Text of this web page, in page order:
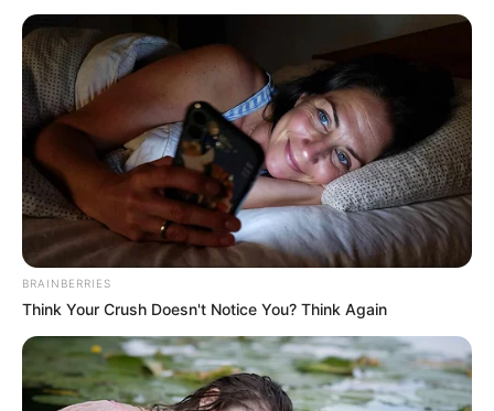
(foto: instagram/nadyaarina)
BRAINBERRIES
Think Your Crush Doesn't Notice You? Think Again